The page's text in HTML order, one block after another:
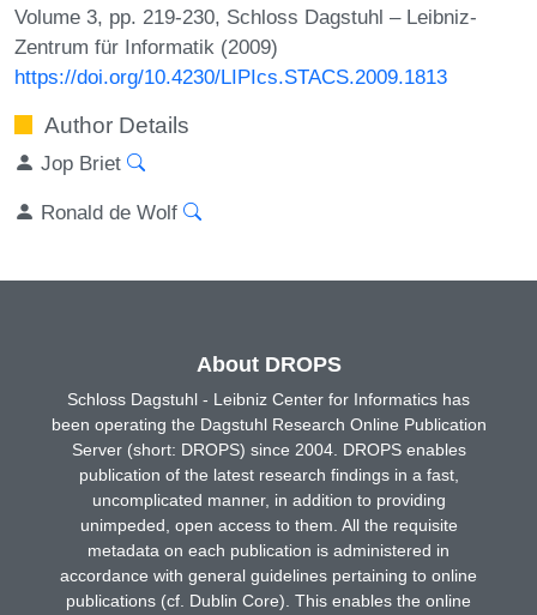
Volume 3, pp. 219-230, Schloss Dagstuhl – Leibniz-
Zentrum für Informatik (2009)
https://doi.org/10.4230/LIPIcs.STACS.2009.1813
Author Details
Jop Briet
Ronald de Wolf
About DROPS
Schloss Dagstuhl - Leibniz Center for Informatics has
been operating the Dagstuhl Research Online Publication
Server (short: DROPS) since 2004. DROPS enables
publication of the latest research findings in a fast,
uncomplicated manner, in addition to providing
unimpeded, open access to them. All the requisite
metadata on each publication is administered in
accordance with general guidelines pertaining to online
publications (cf. Dublin Core). This enables the online